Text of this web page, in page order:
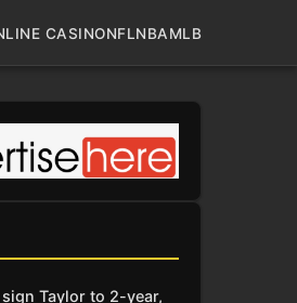
CASINONFLNBAMLB
Taylor to 2-year,